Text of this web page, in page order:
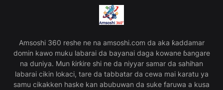
Amsoshi 360 reshe ne na amsoshi.com da aka ƙaddamar
domin kawo muku labarai da bayanai daga kowane ɓangare
na duniya. Mun ƙirƙire shi ne da niyyar samar da sahihan
labarai cikin lokaci, tare da tabbatar da cewa mai karatu ya
samu cikakken haske kan abubuwan da suke faruwa a kusa